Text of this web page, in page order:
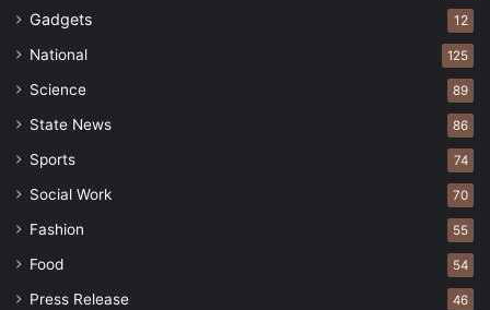
Gadgets 12
National 125
Science 89
State News 86
Sports 74
Social Work 70
Fashion 55
Food 54
Press Release 46